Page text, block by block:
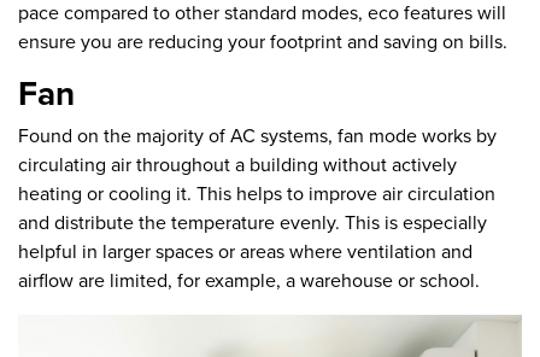
pace compared to other standard modes, eco features will
ensure you are reducing your footprint and saving on bills.
Fan
Found on the majority of AC systems, fan mode works by
circulating air throughout a building without actively
heating or cooling it. This helps to improve air circulation
and distribute the temperature evenly. This is especially
helpful in larger spaces or areas where ventilation and
airflow are limited, for example, a warehouse or school.